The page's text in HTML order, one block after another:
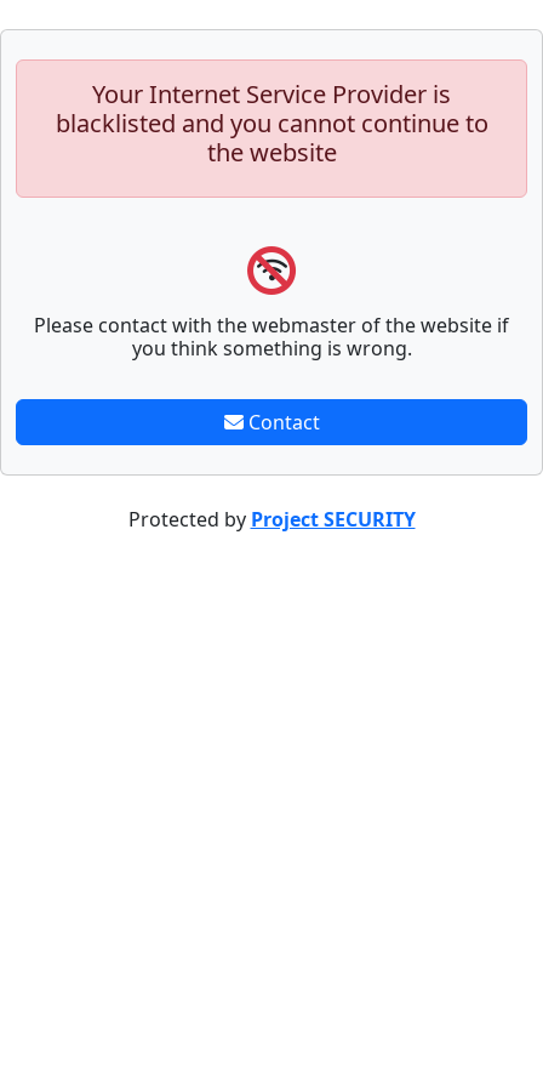
Your Internet Service Provider is
blacklisted and you cannot continue to
the website
Please contact with the webmaster of the website if
you think something is wrong.
Contact
Protected by Project SECURITY